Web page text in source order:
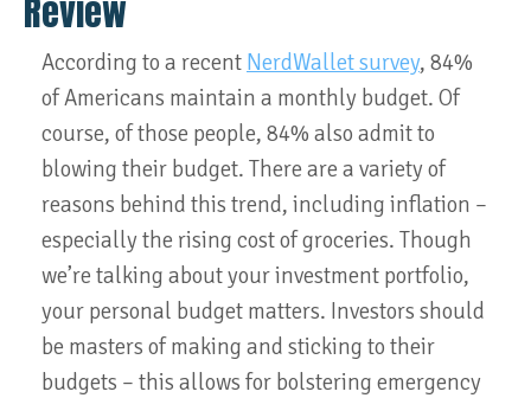
Review
According to a recent NerdWallet survey, 84%
of Americans maintain a monthly budget. Of
course, of those people, 84% also admit to
blowing their budget. There are a variety of
reasons behind this trend, including inflation –
especially the rising cost of groceries. Though
we’re talking about your investment portfolio,
your personal budget matters. Investors should
be masters of making and sticking to their
budgets – this allows for bolstering emergency